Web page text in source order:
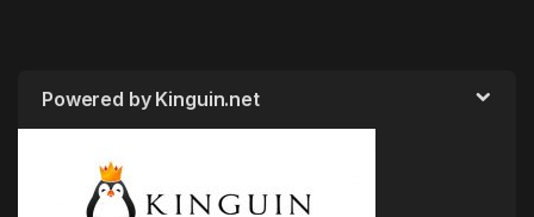
Powered by Kinguin.net